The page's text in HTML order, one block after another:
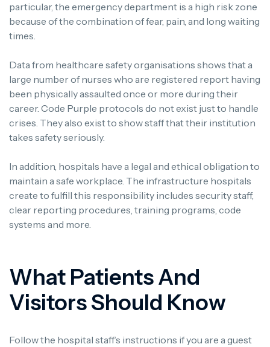
particular, the emergency department is a high risk zone
because of the combination of fear, pain, and long waiting
times.
Data from healthcare safety organisations shows that a
large number of nurses who are registered report having
been physically assaulted once or more during their
career. Code Purple protocols do not exist just to handle
crises. They also exist to show staff that their institution
takes safety seriously.
In addition, hospitals have a legal and ethical obligation to
maintain a safe workplace. The infrastructure hospitals
create to fulfill this responsibility includes security staff,
clear reporting procedures, training programs, code
systems and more.
What Patients And
Visitors Should Know
Follow the hospital staff’s instructions if you are a guest